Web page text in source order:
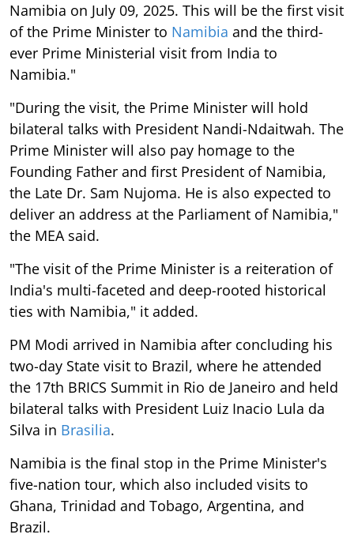
Namibia on July 09, 2025. This will be the first visit
of the Prime Minister to Namibia and the third-
ever Prime Ministerial visit from India to
Namibia."
"During the visit, the Prime Minister will hold
bilateral talks with President Nandi-Ndaitwah. The
Prime Minister will also pay homage to the
Founding Father and first President of Namibia,
the Late Dr. Sam Nujoma. He is also expected to
deliver an address at the Parliament of Namibia,"
the MEA said.
"The visit of the Prime Minister is a reiteration of
India's multi-faceted and deep-rooted historical
ties with Namibia," it added.
PM Modi arrived in Namibia after concluding his
two-day State visit to Brazil, where he attended
the 17th BRICS Summit in Rio de Janeiro and held
bilateral talks with President Luiz Inacio Lula da
Silva in Brasilia.
Namibia is the final stop in the Prime Minister's
five-nation tour, which also included visits to
Ghana, Trinidad and Tobago, Argentina, and
Brazil.